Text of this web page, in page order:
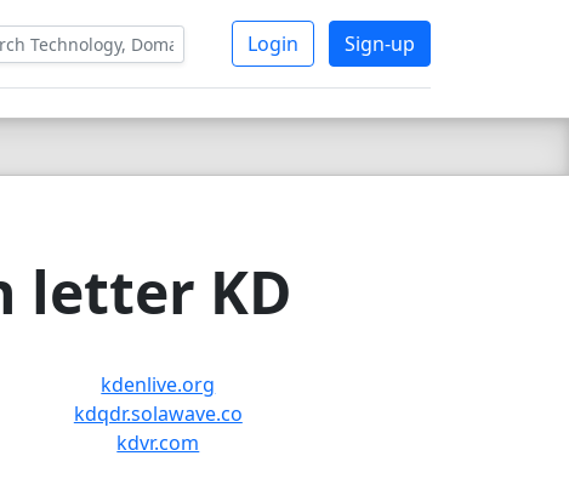
Login Sign-up
letter KD
kdenlive.org
kdqdr.solawave.co
kdvr.com